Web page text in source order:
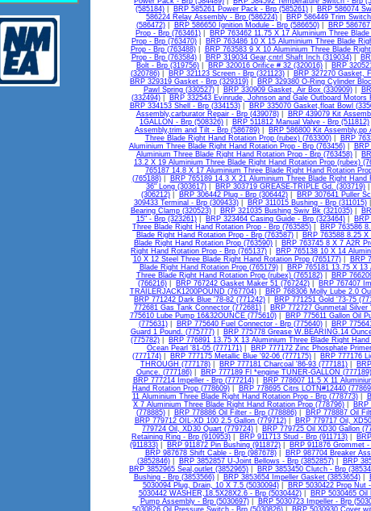
(585184)
BRP 585261 Power Pack - Brp (585261) BRP 586074
586224 Relay Assembly - Brp (586224)
BRP 586449 Trim
(586472)| BRP 586650 Ignition Module - Brp (586650)| BRP
Prop - Brp (763461)
BRP 763462 11.75 X 17 Aluminium Three
Prop - Brp (763470)
BRP 763486 10 X 15 Aluminium Three Blade
Prop - Brp (763488)| BRP 763583 9 X 10 Aluminium Three Blade
Prop - Brp (763584)| BRP 319034 Gear,cntrl Shaft Inch (319034)|
Bolt - Brp (319756)
BRP 320016 Orifice # 32 (320016) BRP
(320786)| BRP 321123 Screen - Brp (321123)| BRP 327270 Gasket,
BRP 329319 Gasket - Brp (329319)
BRP 329380 O-Ring Cylinder
Pawl Spring (330527)| BRP 330909 Gasket, Air Box (330909)|
(332494)| BRP 332543 Evinrude, Johnson and Gale Outboard Motors
BRP 334153 Shell - Brp (334153)| BRP 335070 Gasket,float Bowl
Assembly,carburator Repair - Brp (439078)| BRP 439079 Kit
1GALLON - Brp (508326)
BRP 511812 Manual Valve - Brp (511812)
Assembly,trim and Tilt - Brp (586789)
BRP 586800 Kit Assembly,pp
Three Blade Right Hand Rotation Prop (rubex) (763300)| BRP
Aluminium Three Blade Right Hand Rotation Prop - Brp (763456)|
Aluminium Three Blade Right Hand Rotation Prop - Brp (763458)
13.2 X 19 Aluminium Three Blade Right Hand Rotation Prop (rubex)
765187 14.8 X 17 Aluminium Three Blade Right Hand Rotation
(765188)| BRP 765189 14.3 X 21 Aluminium Three Blade Right Hand
36" Long (303617)
BRP 303719 GREASE-TRIPLE Gd. (303719)
(306212)
BRP 306442 Plug - Brp (306442) BRP 307641 Puller
309433 Terminal - Brp (309433)| BRP 311015 Bushing - Brp (311015)|
Bearing Clamp (320523)| BRP 321035 Bushing Swiv Bk (321035)|
15" - Brp (323261)
BRP 323464 Casing Guide - Brp (323464)
Three Blade Right Hand Rotation Prop - Brp (763585)
BRP 763586
Blade Right Hand Rotation Prop - Brp (763587)| BRP 763588 8.25
Blade Right Hand Rotation Prop (763590)
BRP 763745 8 X 7 A2R
Right Hand Rotation Prop - Brp (765137)
BRP 765138 10 X 14
10 X 12 Steel Three Blade Right Hand Rotation Prop (765177)| BRP
Blade Right Hand Rotation Prop (765179)| BRP 765181 13.75 X
Three Blade Right Hand Rotation Prop (rubex) (765182)| BRP
(766216)
BRP 767242 Gasket Maker 51 (767242) BRP 767407
TRAILERJACK1200POUND (767704)| BRP 768306 Molly Lube 2.0
BRP 771242 Dark Blue '78-82 (771242)
BRP 771251 Gold '73-75
772681 Gas Tank Connector (772681)
BRP 772727 Gunmetal Silver
775610 Lube Pump 16&32OUNCE (775610)| BRP 775611 Gallon Oil
(775631)| BRP 775640 Fuel Connector - Brp (775640)| BRP
Guard 1 Pound. (775777)| BRP 775778 Grease W.BEARING.14
(775782)
BRP 776891 13.75 X 13 Aluminium Three Blade Right
Ocean Pearl '81-05 (777171)
BRP 777172 Zinc Phosphate
(777174)
BRP 777175 Metallic Blue '92-06 (777175) BRP 777176
THROUGH (777178)
BRP 777181 Charcoal '86-93 (777181)
Ounce. (777186)| BRP 777189 Fl *engine TUNER-GALLON (777189)
BRP 777214 Impeller - Brp (777214)| BRP 778607 11.5 X 11
Hand Rotation Prop (778609)| BRP 778695 Citrs LOTN#12440
11 Aluminium Three Blade Right Hand Rotation Prop - Brp (778773)|
X 7 Aluminium Three Blade Right Hand Rotation Prop (778796)
BRP
(778885)| BRP 778886 Oil Filter - Brp (778886)| BRP 778887 Oil
BRP 779712 OIL-XD 100 2.5 Gallon (779712)| BRP 779717 Oil,
779724 Oil, XD30 Quart (779724)
BRP 779725 Oil XD30 Gallon
Retaining Ring - Brp (910953)
BRP 911713 Stud - Brp (911713)
(911833)
BRP 911872 Pin Bushing (911872) BRP 911876 Grommet -
BRP 987678 Shift Cable - Brp (987678)| BRP 987704 Breaker
(3852846)| BRP 3852857 U-Joint Bellows - Brp (3852857)| BRP
BRP 3852965 Seal,outlet (3852965)
BRP 3853450 Clutch - Brp
Bushing - Brp (3853566)| BRP 3853654 Impeller Gasket (3853654)|
5030094 Plug, Drain, 10 X 7.5 (5030094)| BRP 5030422 Prop Nut
5030442 WASHER,18.5X28X2.6 - Brp (5030442)| BRP 5030465 Oil
Pump Assembly - Brp (5030697)| BRP 5030723 Impeller - Brp
5030826 Oil Pressure Switch - Brp (5030826)
BRP 5030930